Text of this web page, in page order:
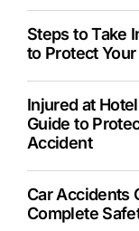
Steps to Take
to Protect
Injured at
Guide to
Accident
Car Accidents
Complete